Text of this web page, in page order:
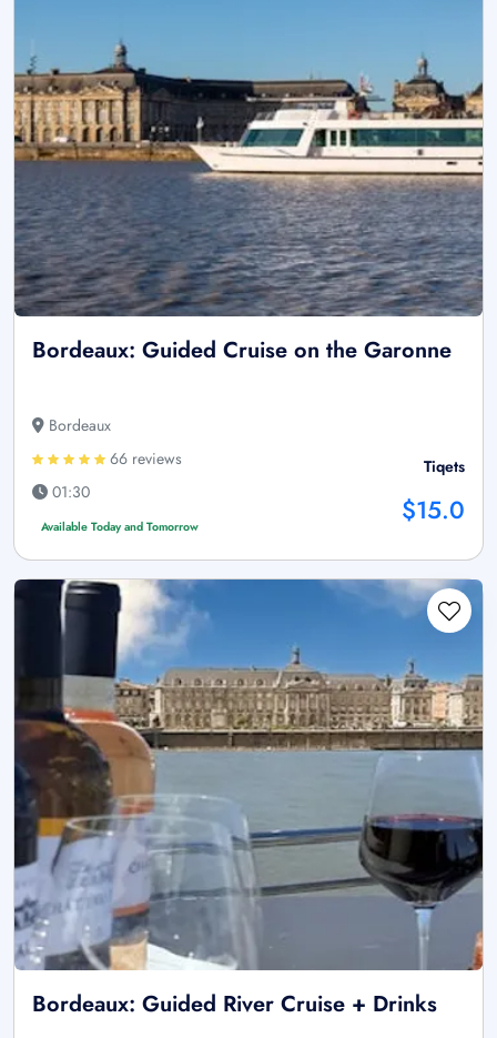
Bordeaux: Guided Cruise on the Garonne
Bordeaux
66 reviews
01:30
Available Today and Tomorrow
Tiqets
$15.0
Bordeaux: Guided River Cruise + Drinks